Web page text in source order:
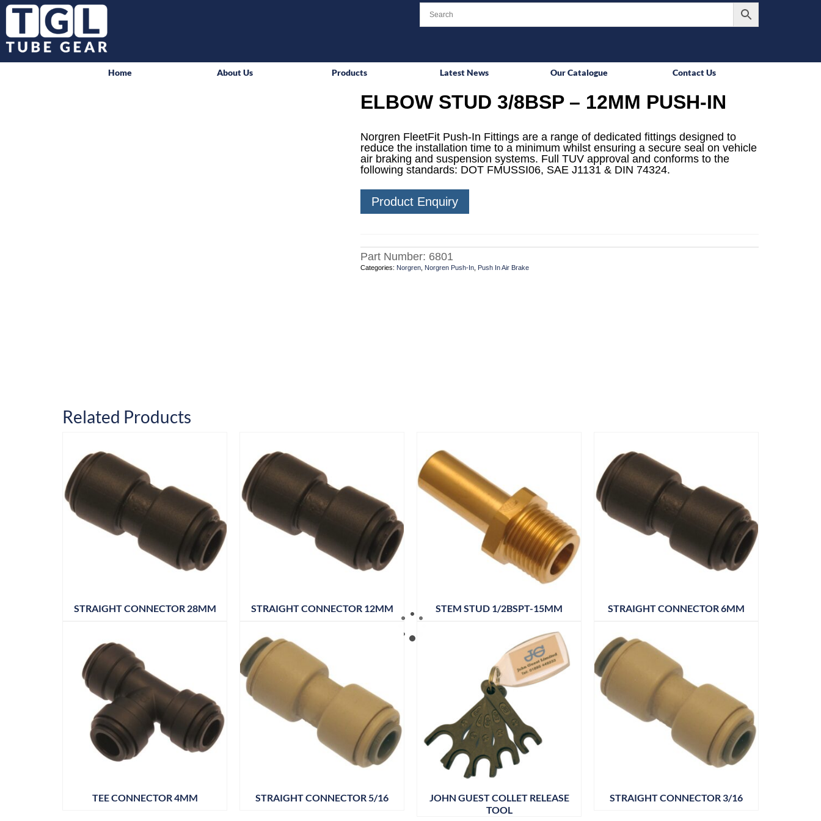
Home About Us Products Latest News Our Catalogue Contact Us
ELBOW STUD 3/8BSP – 12MM PUSH-IN
Norgren FleetFit Push-In Fittings are a range of dedicated fittings designed to
reduce the installation time to a minimum whilst ensuring a secure seal on vehicle
air braking and suspension systems. Full TUV approval and conforms to the
following standards: DOT FMUSSI06, SAE J1131 & DIN 74324.
Product Enquiry
Part Number: 6801
Categories: Norgren, Norgren Push-In, Push In Air Brake
Related Products
STRAIGHT CONNECTOR 28MM STRAIGHT CONNECTOR 12MM STEM STUD 1/2BSPT-15MM STRAIGHT CONNECTOR 6MM
TEE CONNECTOR 4MM STRAIGHT CONNECTOR 5/16
JOHN GUEST COLLET RELEASE
TOOL
STRAIGHT CONNECTOR 3/16